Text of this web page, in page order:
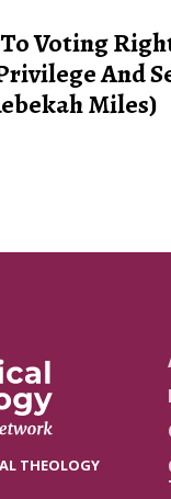
Voting
And
Miles)
THEOLOGY